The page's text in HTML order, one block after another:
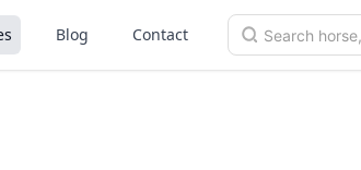
Blog Contact